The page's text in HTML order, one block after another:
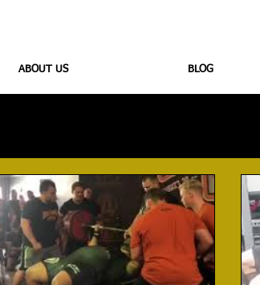
ABOUT US BLOG